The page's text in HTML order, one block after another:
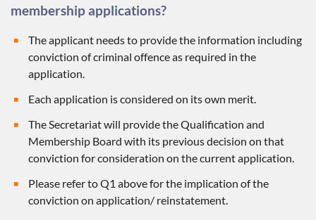
membership applications?
The applicant needs to provide the information including
conviction of criminal offence as required in the
application.
Each application is considered on its own merit.
The Secretariat will provide the Qualification and
Membership Board with its previous decision on that
conviction for consideration on the current application.
Please refer to Q1 above for the implication of the
conviction on application/ reinstatement.